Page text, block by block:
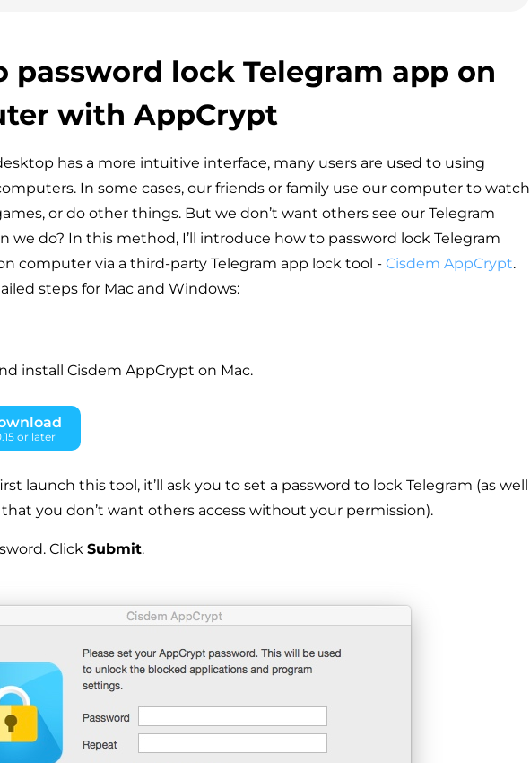
password lock Telegram app on
with AppCrypt
has a more intuitive interface, many users are used to using
In some cases, our friends or family use our computer to watch
or do other things. But we don’t want others see our Telegram
we do? In this method, I’ll introduce how to password lock Telegram
computer via a third-party Telegram app lock tool - Cisdem AppCrypt.
steps for Mac and Windows:
install Cisdem AppCrypt on Mac.
or later
launch this tool, it’ll ask you to set a password to lock Telegram (as well
you don’t want others access without your permission).
Click Submit.